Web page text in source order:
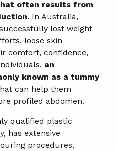
often results from
In Australia,
lost weight
loose skin
comfort, confidence,
an
known as a tummy
can help them
profiled abdomen.
qualified plastic
has extensive
procedures,